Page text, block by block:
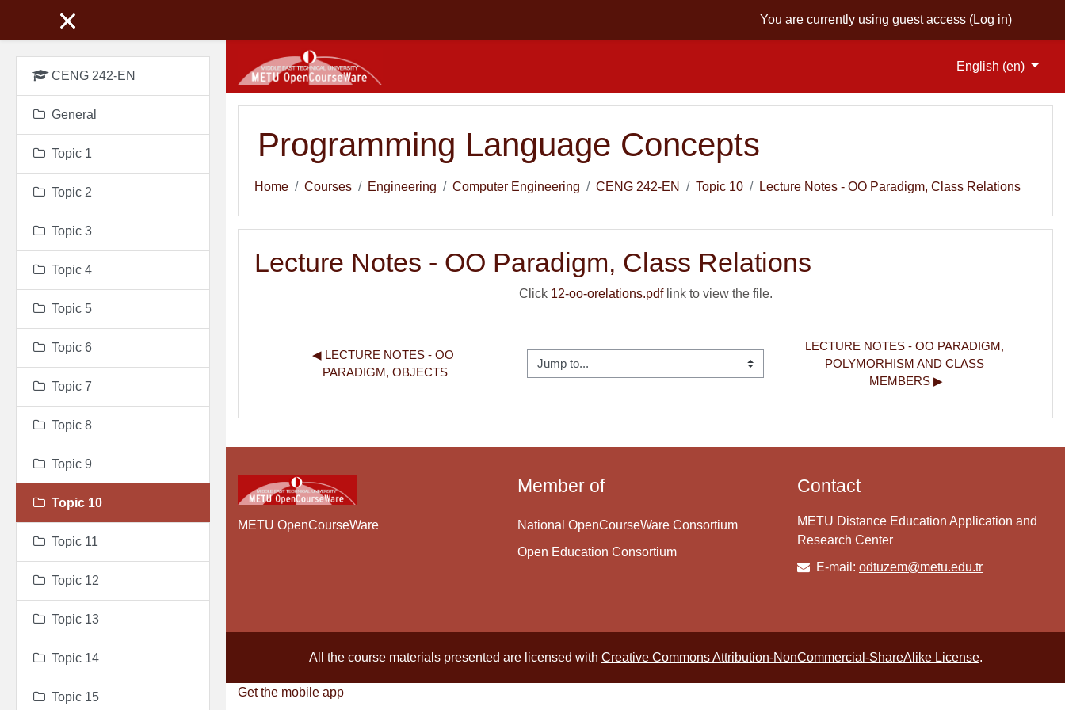
You are currently using guest access (Log in)
English ‎(en)‎
Programming Language Concepts
Home Courses Engineering Computer Engineering CENG 242-EN Topic 10 Lecture Notes - OO Paradigm, Class Relations
Lecture Notes - OO Paradigm, Class Relations
Click 12-oo-orelations.pdflink to view the file.
◀︎ LECTURE NOTES - OO
PARADIGM, OBJECTS
Jump to...
LECTURE NOTES - OO PARADIGM,
POLYMORHISM AND CLASS
MEMBERS ▶︎
CENG 242-EN
General
Topic 1
Topic 2
Topic 3
Topic 4
Topic 5
Topic 6
Topic 7
Topic 8
Topic 9
Topic 10
Topic 11
Topic 12
Topic 13
Topic 14
Topic 15
METU OpenCourseWare
Member of
National OpenCourseWare Consortium
Open Education Consortium
Contact
METU Distance Education Application and
Research Center
E-mail: odtuzem@metu.edu.tr
All the course materials presented are licensed with Creative Commons Attribution-NonCommercial-ShareAlike License.
Get the mobile app